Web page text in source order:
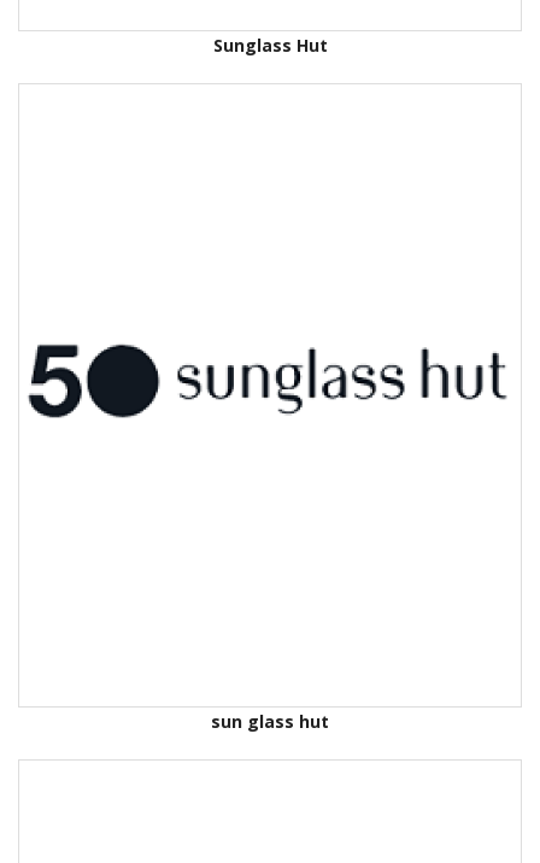
Sunglass Hut
sun glass hut